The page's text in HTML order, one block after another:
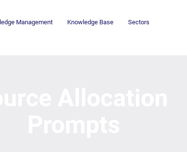
Management Knowledge Base Sectors